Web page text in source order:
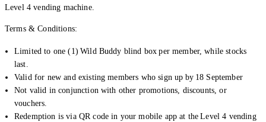
Level 4 vending machine.
Terms & Conditions:
Limited to one (1) Wild Buddy blind box per member, while stocks
last.
Valid for new and existing members who sign up by 18 September
Not valid in conjunction with other promotions, discounts, or
vouchers.
Redemption is via QR code in your mobile app at the Level 4 vending